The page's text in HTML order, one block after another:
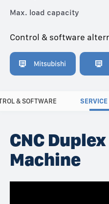
Max. load capacity
Control & software
Mitsubishi
& SOFTWARE
CNC
Machine